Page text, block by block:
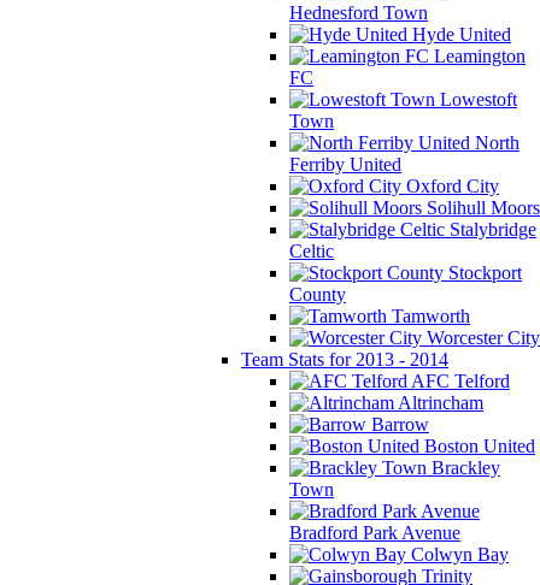
Hednesford Town
Hyde United
Leamington
FC
Lowestoft
Town
North
Ferriby United
Oxford City
Solihull Moors
Stalybridge
Celtic
Stockport
County
Tamworth
Worcester City
Team Stats for 2013 - 2014
AFC Telford
Altrincham
Barrow
Boston United
Brackley
Town
Bradford Park Avenue
Colwyn Bay